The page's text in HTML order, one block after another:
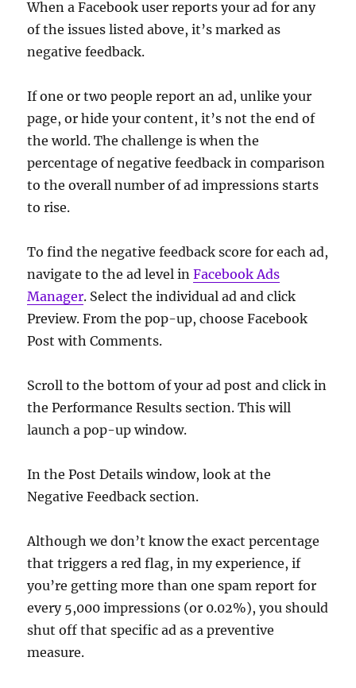
When a Facebook user reports your ad for any
of the issues listed above, it’s marked as
negative feedback.
If one or two people report an ad, unlike your
page, or hide your content, it’s not the end of
the world. The challenge is when the
percentage of negative feedback in comparison
to the overall number of ad impressions starts
to rise.
To find the negative feedback score for each ad,
navigate to the ad level inFacebook Ads
Manager. Select the individual ad and click
Preview. From the pop-up, choose Facebook
Post with Comments.
Scroll to the bottom of your ad post and click in
the Performance Results section. This will
launch a pop-up window.
In the Post Details window, look at the
Negative Feedback section.
Although we don’t know the exact percentage
that triggers a red flag, in my experience, if
you’re getting more than one spam report for
every 5,000 impressions (or 0.02%), you should
shut off that specific ad as a preventive
measure.